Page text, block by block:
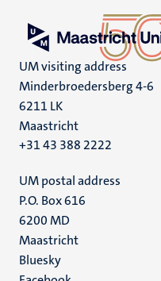
UM visiting address
Minderbroedersberg 4-6
6211 LK
Maastricht
+31 43 388 2222
UM postal address
P.O. Box 616
6200 MD
Maastricht
Social
Bluesky